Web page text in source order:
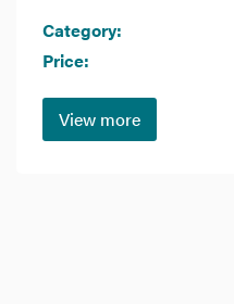
Category:
Price:
View more